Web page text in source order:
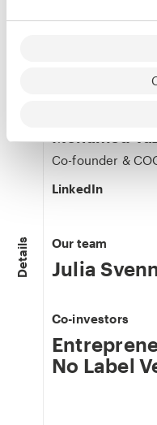
Mohamed
Co-founder &
LinkedIn
Details Our team
Julia
Co-investors
No Label